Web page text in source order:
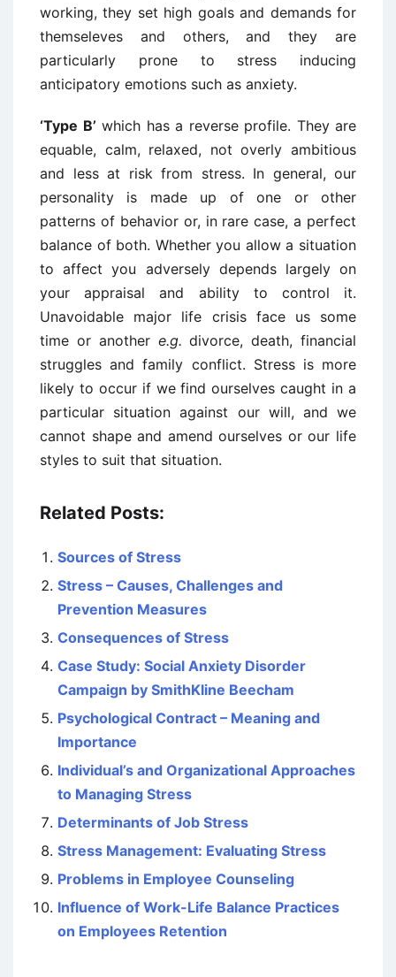
working, they set high goals and demands for
themseleves and others, and they are
particularly prone to stress inducing
anticipatory emotions such as anxiety.
‘Type B’ which has a reverse profile. They are
equable, calm, relaxed, not overly ambitious
and less at risk from stress. In general, our
personality is made up of one or other
patterns of behavior or, in rare case, a perfect
balance of both. Whether you allow a situation
to affect you adversely depends largely on
your appraisal and ability to control it.
Unavoidable major life crisis face us some
time or another e.g.divorce, death, financial
struggles and family conflict. Stress is more
likely to occur if we find ourselves caught in a
particular situation against our will, and we
cannot shape and amend ourselves or our life
styles to suit that situation.
Related Posts:
Sources of Stress
Stress – Causes, Challenges and
Prevention Measures
Consequences of Stress
Case Study: Social Anxiety Disorder
Campaign by SmithKline Beecham
Psychological Contract – Meaning and
Importance
Individual’s and Organizational Approaches
to Managing Stress
Determinants of Job Stress
Stress Management: Evaluating Stress
Problems in Employee Counseling
Influence of Work-Life Balance Practices
on Employees Retention